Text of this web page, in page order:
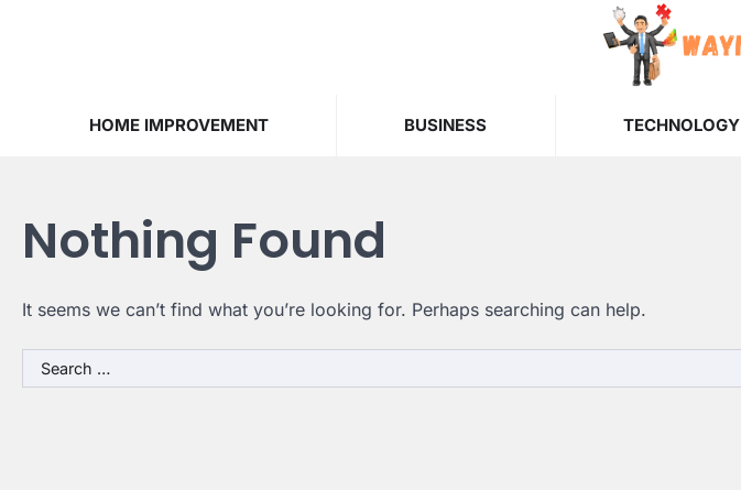
HOME IMPROVEMENT BUSINESS TECHNOLOGY
Nothing Found
It seems we can’t find what you’re looking for. Perhaps searching can help.
Search
for: